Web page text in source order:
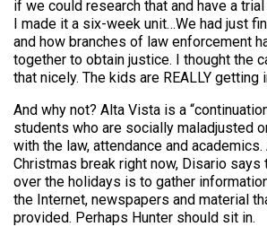
if we could research that and have a trial
I made it a six-week unit…We had just
and how branches of law enforcement
together to obtain justice. I thought the
that nicely. The kids are REALLY getting
And why not? Alta Vista is a
students who are socially maladjusted
with the law, attendance and academics.
Christmas break right now, Disario says
over the holidays is to gather
the Internet, newspapers and material
provided. Perhaps Hunter should sit in.